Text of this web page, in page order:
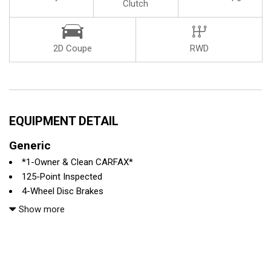
Clutch
2D Coupe RWD
EQUIPMENT DETAIL
Generic
*1-Owner & Clean CARFAX*
125-Point Inspected
4-Wheel Disc Brakes
6 Speakers
Show more